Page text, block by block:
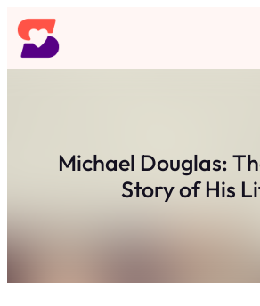
Skip
to
content
Michael Douglas:
Story of His